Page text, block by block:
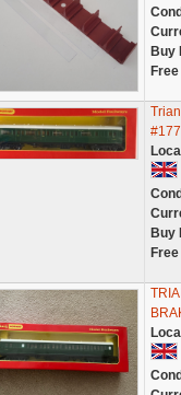
Buy
Buy